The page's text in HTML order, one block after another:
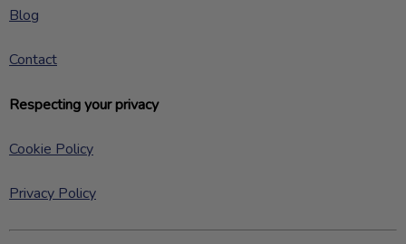
Blog
Contact
Respecting your privacy
Cookie Policy
Privacy Policy